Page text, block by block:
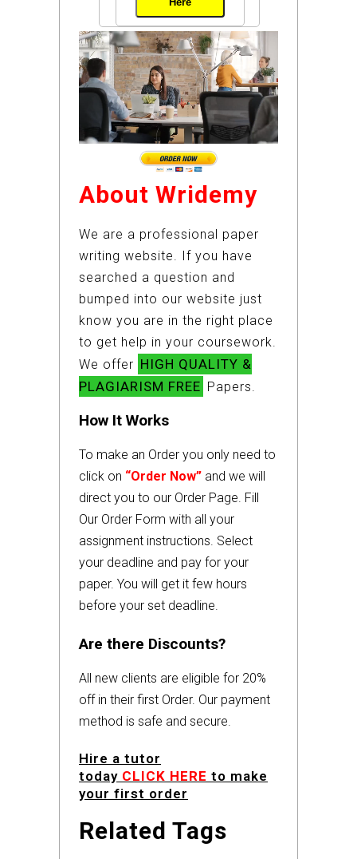
About Wridemy
We are a professional paper
writing website. If you have
searched a question and
bumped into our website just
know you are in the right place
to get help in your coursework.
We offer HIGH QUALITY &
PLAGIARISM FREE Papers.
How It Works
To make an Order you only need to
click on “Order Now” and we will
direct you to our Order Page. Fill
Our Order Form with all your
assignment instructions. Select
your deadline and pay for your
paper. You will get it few hours
before your set deadline.
Are there Discounts?
All new clients are eligible for 20%
off in their first Order. Our payment
method is safe and secure.
Hire a tutor
today CLICK HERE to make
your first order
Related Tags